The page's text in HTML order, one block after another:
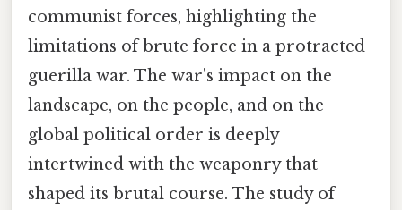
communist forces, highlighting the
limitations of brute force in a protracted
guerilla war. The war's impact on the
landscape, on the people, and on the
global political order is deeply
intertwined with the weaponry that
shaped its brutal course. The study of